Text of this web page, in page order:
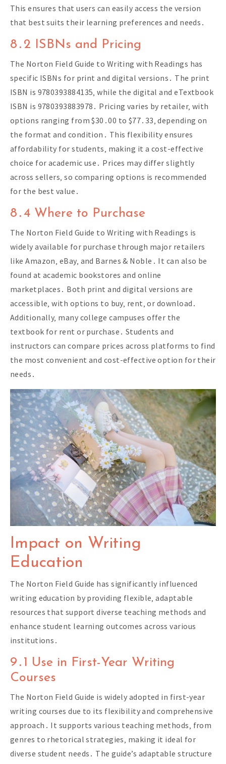
This ensures that users can easily access the version
that best suits their learning preferences and needs․
8․2 ISBNs and Pricing
The Norton Field Guide to Writing with Readings has
specific ISBNs for print and digital versions․ The print
ISBN is 9780393884135‚ while the digital and eTextbook
ISBN is 9780393883978․ Pricing varies by retailer‚ with
options ranging from $30․00 to $77․33‚ depending on
the format and condition․ This flexibility ensures
affordability for students‚ making it a cost-effective
choice for academic use․ Prices may differ slightly
across sellers‚ so comparing options is recommended
for the best value․
8․4 Where to Purchase
The Norton Field Guide to Writing with Readings is
widely available for purchase through major retailers
like Amazon‚ eBay‚ and Barnes & Noble․ It can also be
found at academic bookstores and online
marketplaces․ Both print and digital versions are
accessible‚ with options to buy‚ rent‚ or download․
Additionally‚ many college campuses offer the
textbook for rent or purchase․ Students and
instructors can compare prices across platforms to find
the most convenient and cost-effective option for their
needs․
Impact on Writing
Education
The Norton Field Guide has significantly influenced
writing education by providing flexible‚ adaptable
resources that support diverse teaching methods and
enhance student learning outcomes across various
institutions․
9․1 Use in First-Year Writing
Courses
The Norton Field Guide is widely adopted in first-year
writing courses due to its flexibility and comprehensive
approach․ It supports various teaching methods‚ from
genres to rhetorical strategies‚ making it ideal for
diverse student needs․ The guide’s adaptable structure